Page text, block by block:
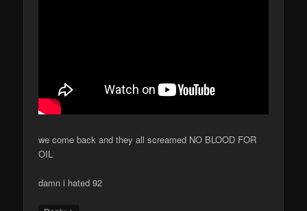
we come back and they all screamed NO BLOOD FOR
OIL
damn i hated 92